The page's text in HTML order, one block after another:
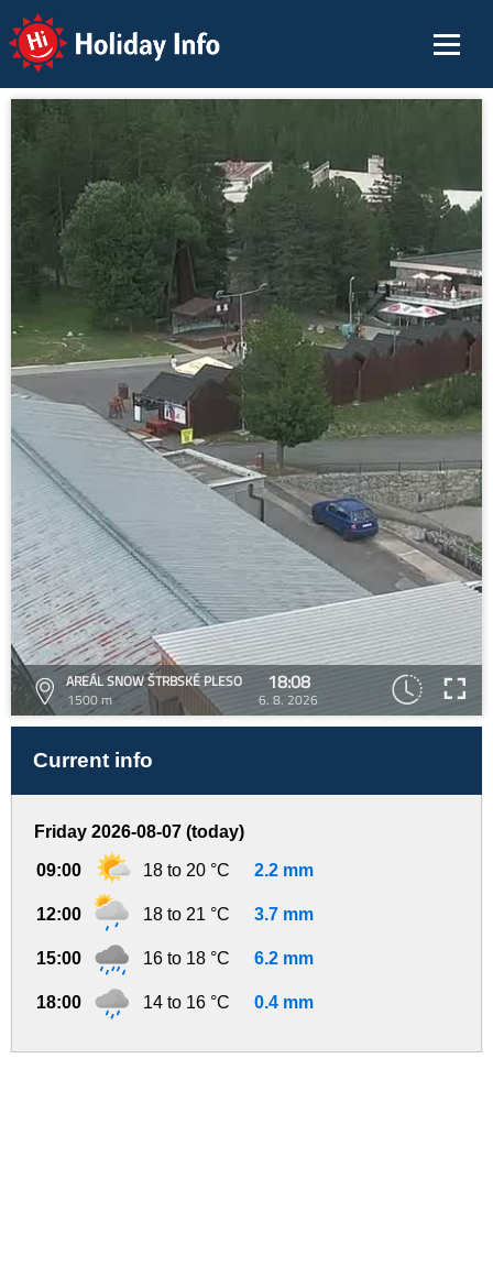
Holiday Info
AREÁL SNOW ŠTRBSKÉ PLESO
1500 m
18:08
6. 8. 2026
Current info
Friday 2026-08-07 (today)
09:00 18 to 20 °C 2.2 mm
12:00 18 to 21 °C 3.7 mm
15:00 16 to 18 °C 6.2 mm
18:00 14 to 16 °C 0.4 mm